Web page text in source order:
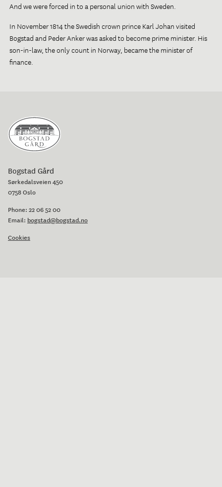
And we were forced in to a personal union with Sweden.
In November 1814 the Swedish crown prince Karl Johan visited
Bogstad and Peder Anker was asked to become prime minister. His
son-in-law, the only count in Norway, became the minister of
finance.
Bogstad Gård
Sørkedalsveien 450
0758 Oslo
Phone: 22 06 52 00
Email: bogstad@bogstad.no
Cookies